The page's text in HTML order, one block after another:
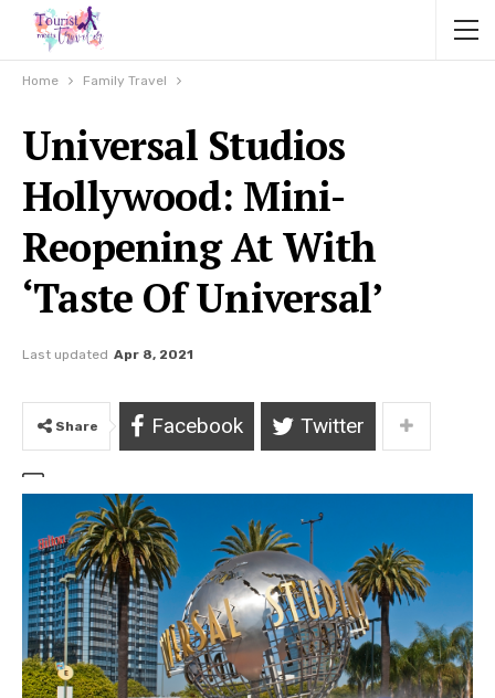
Home Family Travel
Universal Studios
Hollywood: Mini-
Reopening At With
‘Taste Of Universal’
Last updated Apr 8, 2021
Share Facebook Twitter